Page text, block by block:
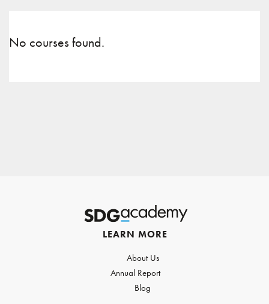
No courses found.
LEARN MORE
About Us
Annual Report
Blog